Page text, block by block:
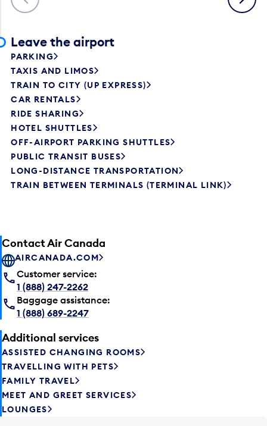
Leave the airport
PARKING
TAXIS AND LIMOS
TRAIN TO CITY (UP EXPRESS)
CAR RENTALS
RIDE SHARING
HOTEL SHUTTLES
OFF-AIRPORT PARKING SHUTTLES
PUBLIC TRANSIT BUSES
LONG-DISTANCE TRANSPORTATION
TRAIN BETWEEN TERMINALS (TERMINAL LINK)
Contact Air Canada
AIRCANADA.COM
Customer service:
1 (888) 247-2262
Baggage assistance:
1 (888) 689-2247
Additional services
ASSISTED CHANGING ROOMS
TRAVELLING WITH PETS
FAMILY TRAVEL
MEET AND GREET SERVICES
LOUNGES